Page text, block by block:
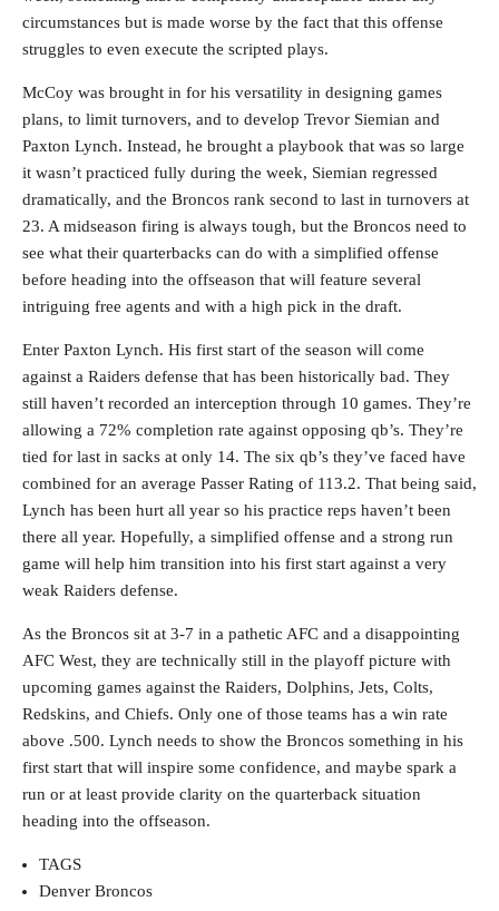
circumstances but is made worse by the fact that this offense
struggles to even execute the scripted plays.
McCoy was brought in for his versatility in designing games
plans, to limit turnovers, and to develop Trevor Siemian and
Paxton Lynch. Instead, he brought a playbook that was so large
it wasn’t practiced fully during the week, Siemian regressed
dramatically, and the Broncos rank second to last in turnovers at
23. A midseason firing is always tough, but the Broncos need to
see what their quarterbacks can do with a simplified offense
before heading into the offseason that will feature several
intriguing free agents and with a high pick in the draft.
Enter Paxton Lynch. His first start of the season will come
against a Raiders defense that has been historically bad. They
still haven’t recorded an interception through 10 games. They’re
allowing a 72% completion rate against opposing qb’s. They’re
tied for last in sacks at only 14. The six qb’s they’ve faced have
combined for an average Passer Rating of 113.2. That being said,
Lynch has been hurt all year so his practice reps haven’t been
there all year. Hopefully, a simplified offense and a strong run
game will help him transition into his first start against a very
weak Raiders defense.
As the Broncos sit at 3-7 in a pathetic AFC and a disappointing
AFC West, they are technically still in the playoff picture with
upcoming games against the Raiders, Dolphins, Jets, Colts,
Redskins, and Chiefs. Only one of those teams has a win rate
above .500. Lynch needs to show the Broncos something in his
first start that will inspire some confidence, and maybe spark a
run or at least provide clarity on the quarterback situation
heading into the offseason.
TAGS
Denver Broncos